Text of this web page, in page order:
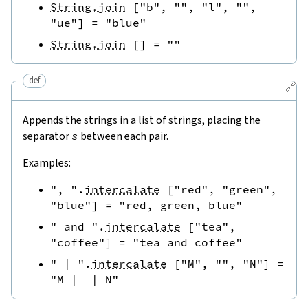
String.join
[ "b" , "" , "l" , "" ,
"ue"] =
"blue"
String.join
[] = ""
🔗
def
Appends the strings in a list of strings, placing the
separator s between each pair.
Examples:
", " . intercalate [ "red" , "green" ,
"blue"] =
"red, green, blue"
" and " . intercalate [ "tea" ,
"coffee"] =
"tea and coffee"
" | " . intercalate [ "M" , "" , "N"]
=
"M |  | N"